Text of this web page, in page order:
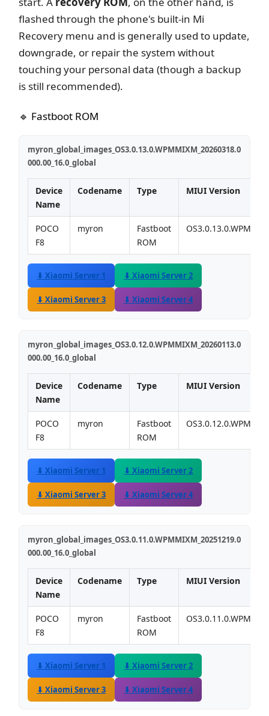
flashed through the phone's built-in Mi
Recovery menu and is generally used to update,
downgrade, or repair the system without
touching your personal data (though a backup
is still recommended).
🔹 Fastboot ROM
myron_global_images_OS3.0.13.0.WPMMIXM_20260318.0
000.00_16.0_global
Device
Name
Codename Type MIUI Version
POCO
F8
myron
Fastboot
ROM
⬇ Xiaomi Server 1 ⬇ Xiaomi Server 2
⬇ Xiaomi Server 3 ⬇ Xiaomi Server 4
myron_global_images_OS3.0.12.0.WPMMIXM_20260113.0
000.00_16.0_global
Device
Name
Codename Type MIUI Version
POCO
F8
myron
Fastboot
ROM
⬇ Xiaomi Server 1 ⬇ Xiaomi Server 2
⬇ Xiaomi Server 3 ⬇ Xiaomi Server 4
myron_global_images_OS3.0.11.0.WPMMIXM_20251219.0
000.00_16.0_global
Device
Name
Codename Type MIUI Version
POCO
F8
myron
Fastboot
ROM
⬇ Xiaomi Server 1 ⬇ Xiaomi Server 2
⬇ Xiaomi Server 3 ⬇ Xiaomi Server 4